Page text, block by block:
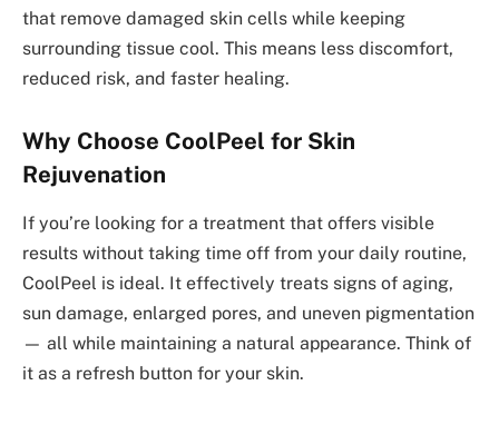
that remove damaged skin cells while keeping
surrounding tissue cool. This means less discomfort,
reduced risk, and faster healing.
Why Choose CoolPeel for Skin
Rejuvenation
If you’re looking for a treatment that offers visible
results without taking time off from your daily routine,
CoolPeel is ideal. It effectively treats signs of aging,
sun damage, enlarged pores, and uneven pigmentation
— all while maintaining a natural appearance. Think of
it as a refresh button for your skin.